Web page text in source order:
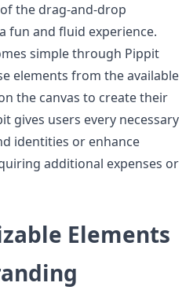
the drag-and-drop
fun and fluid experience.
simple through Pippit
elements from the available
the canvas to create their
gives users every necessary
identities or enhance
additional expenses or
Elements